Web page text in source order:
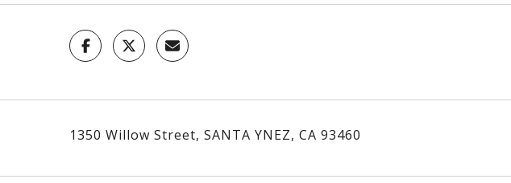
1350 Willow Street, SANTA YNEZ, CA 93460